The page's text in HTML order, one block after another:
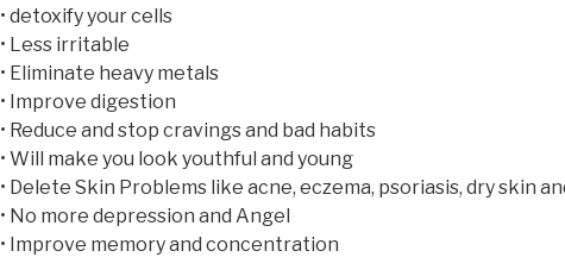
• detoxify your cells
• Less irritable
• Eliminate heavy metals
• Improve digestion
• Reduce and stop cravings and bad habits
• Will make you look youthful and young
• Delete Skin Problems like acne, eczema, psoriasis, dry skin
• No more depression and Angel
• Improve memory and concentration